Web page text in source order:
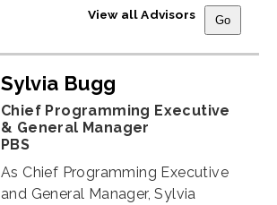
View all Advisors
Sylvia Bugg
Chief Programming Executive
& General Manager
PBS
As Chief Programming Executive
and General Manager, Sylvia